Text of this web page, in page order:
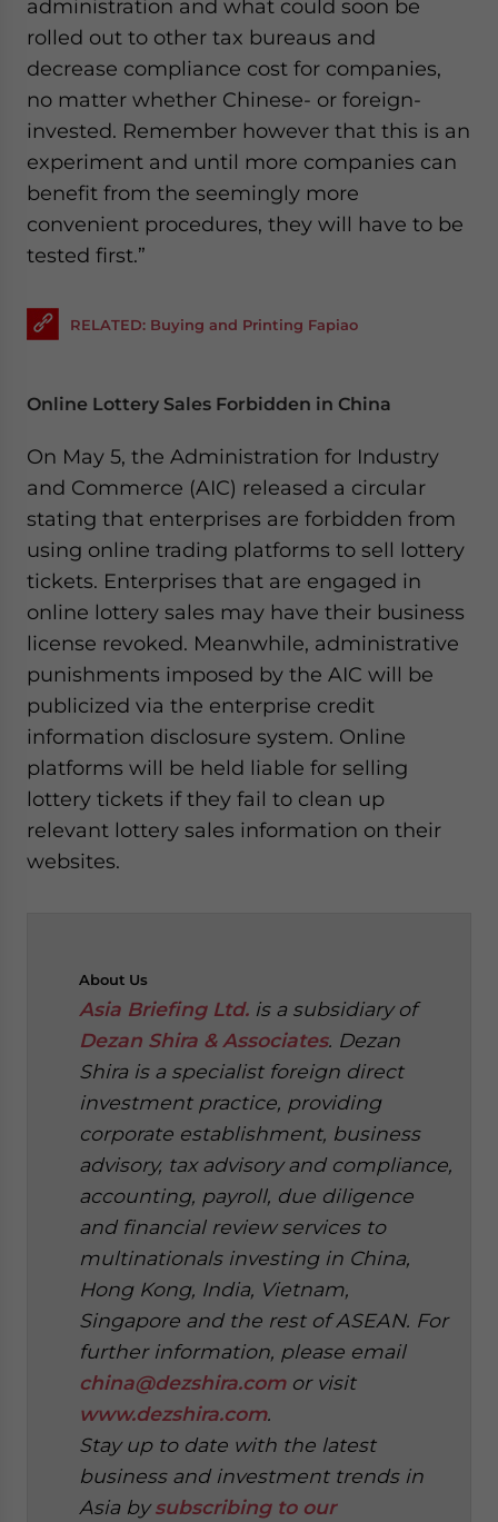
administration and what could soon be
rolled out to other tax bureaus and
decrease compliance cost for companies,
no matter whether Chinese- or foreign-
invested. Remember however that this is an
experiment and until more companies can
benefit from the seemingly more
convenient procedures, they will have to be
tested first.”
RELATED: Buying and Printing Fapiao
Online Lottery Sales Forbidden in China
On May 5, the Administration for Industry
and Commerce (AIC) released a circular
stating that enterprises are forbidden from
using online trading platforms to sell lottery
tickets. Enterprises that are engaged in
online lottery sales may have their business
license revoked. Meanwhile, administrative
punishments imposed by the AIC will be
publicized via the enterprise credit
information disclosure system. Online
platforms will be held liable for selling
lottery tickets if they fail to clean up
relevant lottery sales information on their
websites.
About Us
Asia Briefing Ltd. is a subsidiary of
Dezan Shira & Associates. Dezan
Shira is a specialist foreign direct
investment practice, providing
corporate establishment, business
advisory, tax advisory and compliance,
accounting, payroll, due diligence
and financial review services to
multinationals investing in China,
Hong Kong, India, Vietnam,
Singapore and the rest of ASEAN. For
further information, please email
china@dezshira.comor visit
www.dezshira.com.
Stay up to date with the latest
business and investment trends in
Asia bysubscribing to our